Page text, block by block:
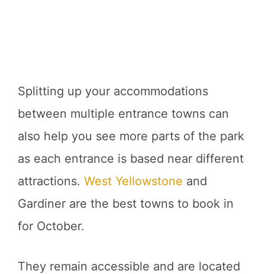
Splitting up your accommodations
between multiple entrance towns can
also help you see more parts of the park
as each entrance is based near different
attractions. West Yellowstone and
Gardiner are the best towns to book in
for October.
They remain accessible and are located